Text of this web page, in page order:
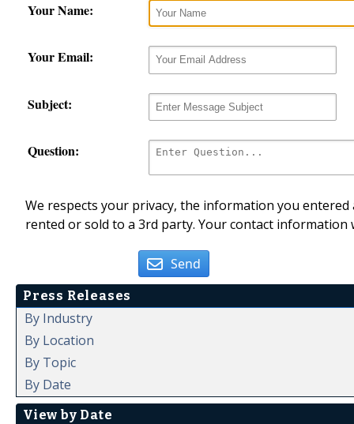
Your Name:
Your Email:
Subject:
Question:
We respects your privacy, the information you
rented or sold to a 3rd party. Your contact
Send
Press Releases
By Industry
By Location
By Topic
By Date
View by Date